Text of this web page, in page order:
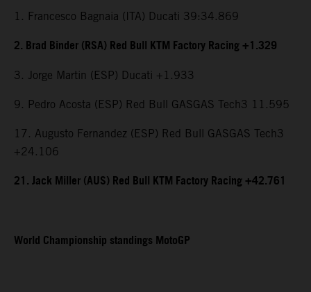
1. Francesco Bagnaia (ITA) Ducati 39:34.869
2. Brad Binder (RSA) Red Bull KTM Factory Racing +1.329
3. Jorge Martin (ESP) Ducati +1.933
9. Pedro Acosta (ESP) Red Bull GASGAS Tech3 11.595
17. Augusto Fernandez (ESP) Red Bull GASGAS Tech3
+24.106
21. Jack Miller (AUS) Red Bull KTM Factory Racing +42.761
World Championship standings MotoGP